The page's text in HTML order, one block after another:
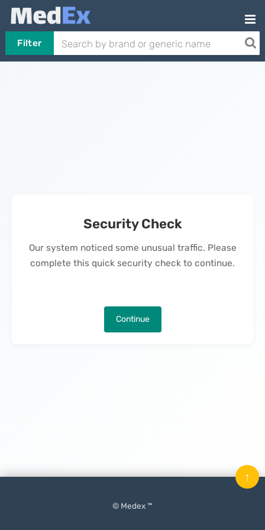
Filter
Security Check
Our system noticed some unusual traffic. Please
complete this quick security check to continue.
Continue
© Medex ™
↑